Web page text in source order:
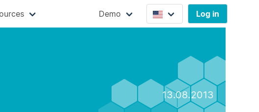
Demo Log in
13.08.2013